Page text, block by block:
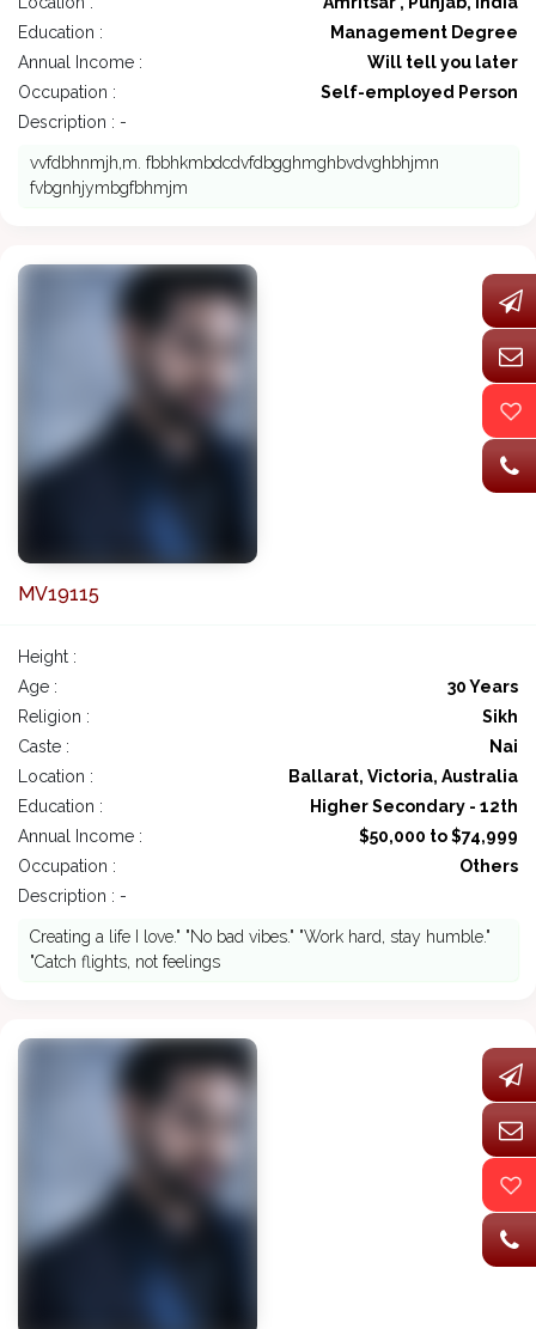
Education :
Management Degree
Annual Income :
Will tell you later
Occupation :
Self-employed Person
Description : -
vvfdbhnmjh,m. fbbhkmbdcdvfdbgghmghbvdvghbhjmn
fvbgnhjymbgfbhmjm
MV19115
Height :
Age :
30 Years
Religion :
Sikh
Caste :
Nai
Location :
Ballarat, Victoria, Australia
Education :
Higher Secondary - 12th
Annual Income :
$50,000 to $74,999
Occupation :
Others
Description : -
Creating a life I love." "No bad vibes." "Work hard, stay humble."
"Catch flights, not feelings